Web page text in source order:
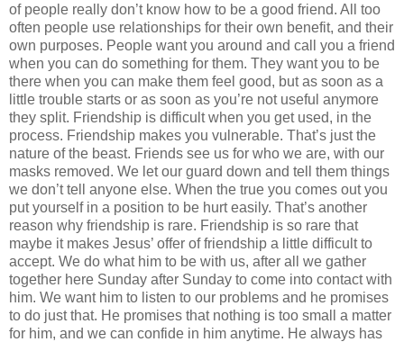
of people really don’t know how to be a good friend. All too
often people use relationships for their own benefit, and their
own purposes. People want you around and call you a friend
when you can do something for them. They want you to be
there when you can make them feel good, but as soon as a
little trouble starts or as soon as you’re not useful anymore
they split. Friendship is difficult when you get used, in the
process. Friendship makes you vulnerable. That’s just the
nature of the beast. Friends see us for who we are, with our
masks removed. We let our guard down and tell them things
we don’t tell anyone else. When the true you comes out you
put yourself in a position to be hurt easily. That’s another
reason why friendship is rare. Friendship is so rare that
maybe it makes Jesus’ offer of friendship a little difficult to
accept. We do what him to be with us, after all we gather
together here Sunday after Sunday to come into contact with
him. We want him to listen to our problems and he promises
to do just that. He promises that nothing is too small a matter
for him, and we can confide in him anytime. He always has